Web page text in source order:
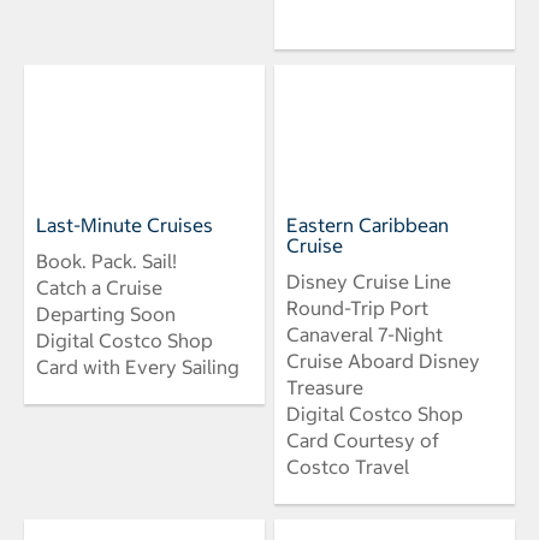
Last-Minute Cruises
Book. Pack. Sail!
Catch a Cruise
Departing Soon
Digital Costco Shop
Card with Every Sailing
Eastern Caribbean
Cruise
Disney Cruise Line
Round-Trip Port
Canaveral 7-Night
Cruise Aboard Disney
Treasure
Digital Costco Shop
Card Courtesy of
Costco Travel